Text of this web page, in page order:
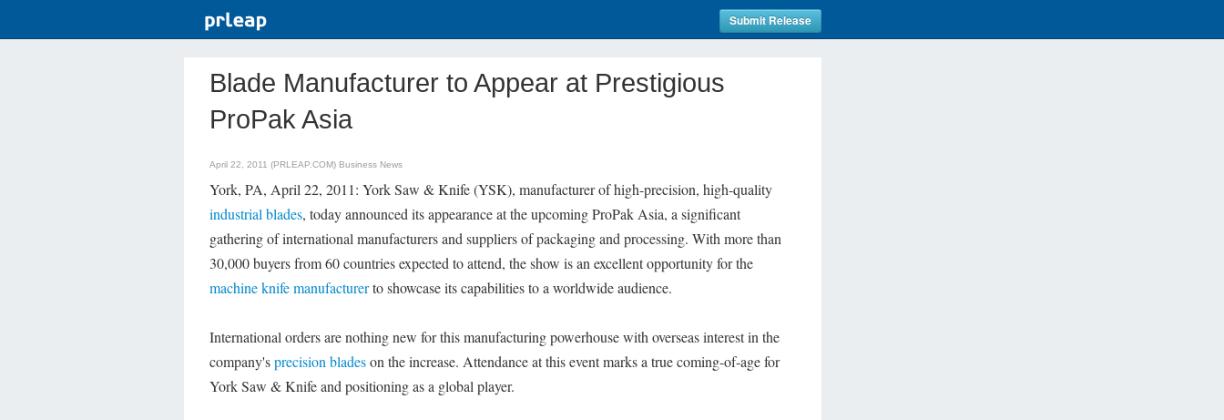
Submit Release
Blade Manufacturer to Appear at Prestigious
ProPak Asia
April 22, 2011 (PRLEAP.COM) Business News
York, PA, April 22, 2011: York Saw & Knife (YSK), manufacturer of high-precision, high-quality
industrial blades, today announced its appearance at the upcoming ProPak Asia, a significant
gathering of international manufacturers and suppliers of packaging and processing. With more than
30,000 buyers from 60 countries expected to attend, the show is an excellent opportunity for the
machine knife manufacturerto showcase its capabilities to a worldwide audience.
International orders are nothing new for this manufacturing powerhouse with overseas interest in the
company'sprecision bladeson the increase. Attendance at this event marks a true coming-of-age for
York Saw & Knife and positioning as a global player.